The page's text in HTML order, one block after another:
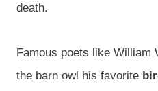
death.
Famous poets like William
the barn owl his favorite